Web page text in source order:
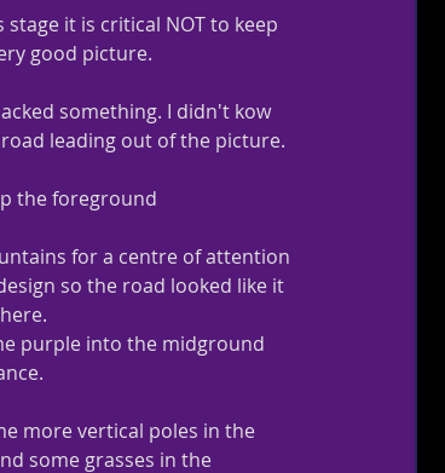
it is critical NOT to keep
good picture.
something. I didn't kow
leading out of the picture.
the foreground
for a centre of attention
so the road looked like it
purple into the midground
more vertical poles in the
some grasses in the